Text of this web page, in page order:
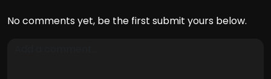
No comments yet, be the first submit yours below.